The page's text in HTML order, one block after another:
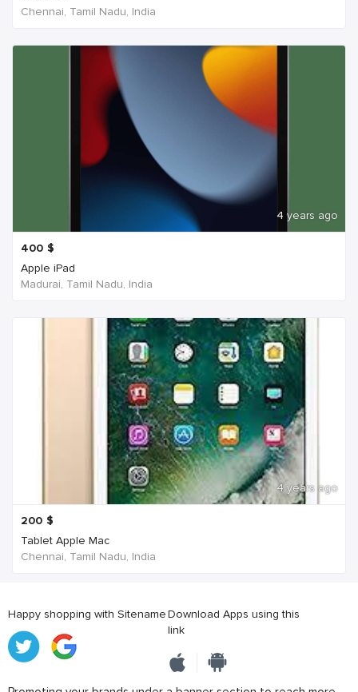
Chennai, Tamil Nadu, India
4 years ago
400 $
Apple iPad
Madurai, Tamil Nadu, India
4 years ago
200 $
Tablet Apple Mac
Chennai, Tamil Nadu, India
Happy shopping with SitenameDownload Apps using this
link